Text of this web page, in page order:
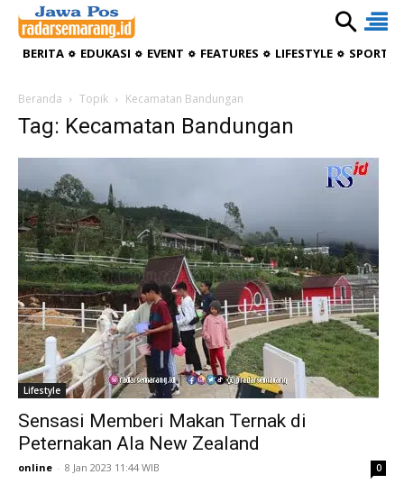
BERITA EDUKASI EVENT FEATURES LIFESTYLE
Beranda Topik Kecamatan Bandungan
Tag: Kecamatan Bandungan
Lifestyle
Sensasi Memberi Makan Ternak di
Peternakan Ala New Zealand
online - 8 Jan 2023 11:44 WIB 0